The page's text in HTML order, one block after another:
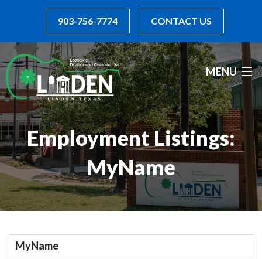
903-756-7774 CONTACT US
MENU
INCENTIVES
BOARD OF DIRECTORS
DIRECTORY
RESOURCES
I WANT TO...
Employment Listings:
MyName
MyName